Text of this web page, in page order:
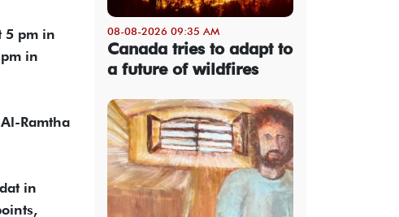
5 pm in
in
Ramtha
in
08-08-2026 09:35 AM
Canada tries to adapt to
a future of wildfires